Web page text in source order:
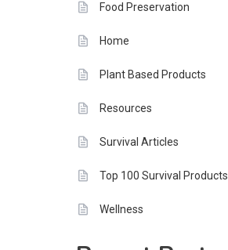
Food Preservation
Home
Plant Based Products
Resources
Survival Articles
Top 100 Survival Products
Wellness